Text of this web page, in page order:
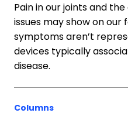
Pain in our joints and
issues may show on our
symptoms aren’t
devices typically
disease.
Columns